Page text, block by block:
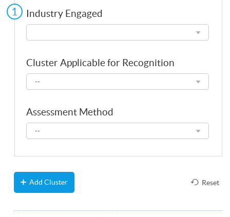
Industry Engaged
Industry
Engaged
Cluster Applicable for Recognition
Cluster
Applicable
Recognition
--
Assessment Method
Assessment
Method
--
Add Cluster Reset